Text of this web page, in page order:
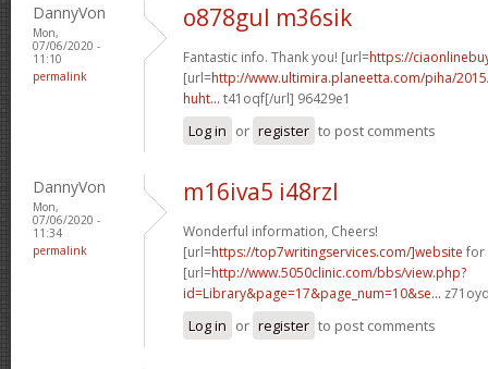
DannyVon
Mon,
07/06/2020 -
11:10
permalink
o878gul m36sik
Fantastic info. Thank you! [url=https://
[url=http://www.ultimira.planeetta.com/piha/
huht... t41oqf[/url] 96429e1
Log in or register to post comments
DannyVon
Mon,
07/06/2020 -
11:34
permalink
m16iva5 i48rzl
Wonderful information, Cheers!
[url=https://top7writingservices.com/]website for
[url=http://www.5050clinic.com/bbs/view.php?
id=Library&page=17&page_num=10&se...
Log in or register to post comments